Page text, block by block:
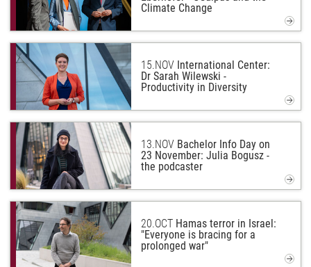
Climate Change
15.NOV International Center:
Dr Sarah Wilewski -
Productivity in Diversity
13.NOV Bachelor Info Day on
23 November: Julia Bogusz -
the podcaster
20.OCT Hamas terror in Israel:
"Everyone is bracing for a
prolonged war"